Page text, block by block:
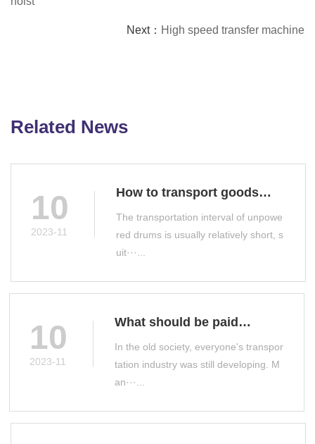
Next： High speed transfer machine
Related News
10
2023-11
How to transport goods
with unpowered drums
The transportation interval of unpowe
red drums is usually relatively short, s
uit···...
10
2023-11
What should be paid
attention to when selecting
a drum conveyor
In the old society, everyone's transpor
tation industry was still developing. M
an···...